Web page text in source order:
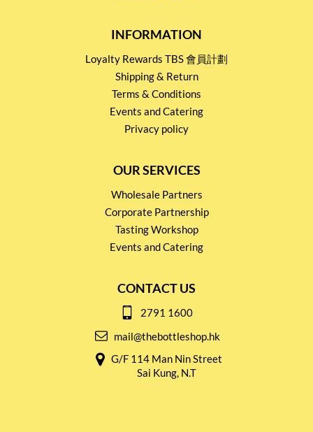
INFORMATION
Loyalty Rewards TBS 會員計劃
Shipping & Return
Terms & Conditions
Events and Catering
Privacy policy
OUR SERVICES
Wholesale Partners
Corporate Partnership
Tasting Workshop
Events and Catering
CONTACT US
2791 1600
mail@thebottleshop.hk
G/F 114 Man Nin Street
Sai Kung, N.T